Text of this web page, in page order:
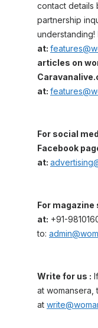
contact details
partnership
understanding!
at:
articles on
at:
For social
Facebook
at:
For
at: +91-
to:
Write for us :
at womansera,
at